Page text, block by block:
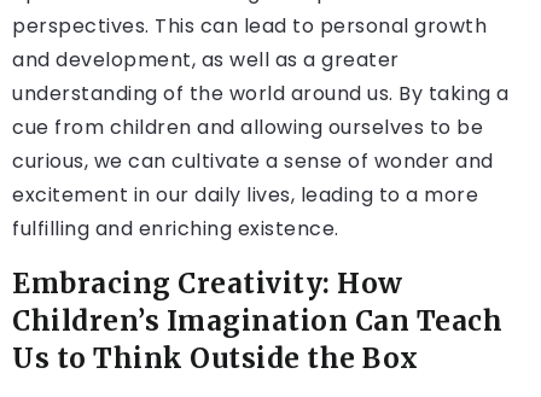
perspectives. This can lead to personal growth
and development, as well as a greater
understanding of the world around us. By taking a
cue from children and allowing ourselves to be
curious, we can cultivate a sense of wonder and
excitement in our daily lives, leading to a more
fulfilling and enriching existence.
Embracing Creativity: How
Children’s Imagination Can Teach
Us to Think Outside the Box